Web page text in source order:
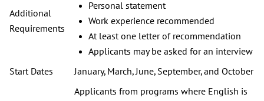
Additional
Requirements
Personal statement
Work experience recommended
At least one letter of recommendation
Applicants may be asked for an interview
Start Dates
January, March, June, September, and October
Applicants from programs where English is